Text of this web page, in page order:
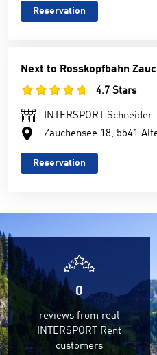
Reservation
Next to Rosskopfbahn
4.7 Stars
INTERSPORT Schneider
Zauchensee 18, 5541
Reservation
0
reviews from real
INTERSPORT Rent
customers